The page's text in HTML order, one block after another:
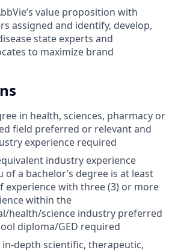
value proposition with
assigned and identify, develop,
state experts and
to maximize brand
in health, sciences, pharmacy or
field preferred or relevant and
experience required
industry experience
of a bachelor’s degree is at least
experience with three (3) or more
within the
health/science industry preferred
diploma/GED required
depth scientific, therapeutic,